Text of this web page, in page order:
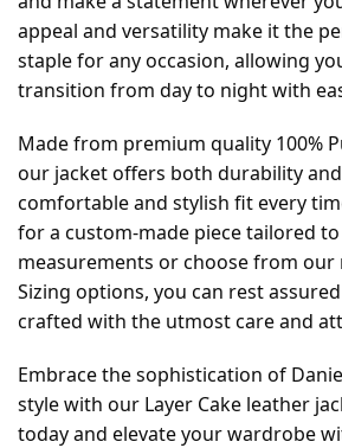
appeal and versatility make it the
staple for any occasion, allowing
transition from day to night with
Made from premium quality 100%
our jacket offers both durability
comfortable and stylish fit every
for a custom-made piece tailored
measurements or choose from our
Sizing options, you can rest
crafted with the utmost care and
Embrace the sophistication of
style with our Layer Cake leather
today and elevate your wardrobe